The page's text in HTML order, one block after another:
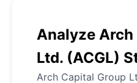
Analyze
Ltd. (ACGL)
Arch Capital Group